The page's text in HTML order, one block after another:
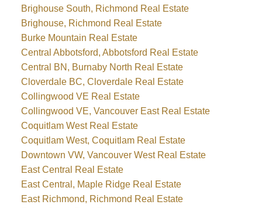
Brighouse South, Richmond Real Estate
Brighouse, Richmond Real Estate
Burke Mountain Real Estate
Central Abbotsford, Abbotsford Real Estate
Central BN, Burnaby North Real Estate
Cloverdale BC, Cloverdale Real Estate
Collingwood VE Real Estate
Collingwood VE, Vancouver East Real Estate
Coquitlam West Real Estate
Coquitlam West, Coquitlam Real Estate
Downtown VW, Vancouver West Real Estate
East Central Real Estate
East Central, Maple Ridge Real Estate
East Richmond, Richmond Real Estate